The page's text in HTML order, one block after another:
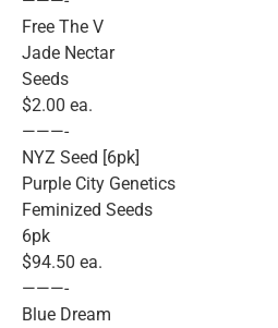
Free The V
Jade Nectar
Seeds
$2.00 ea.
———-
NYZ Seed [6pk]
Purple City Genetics
Feminized Seeds
6pk
$94.50 ea.
———-
Blue Dream